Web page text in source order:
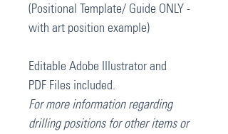
(Positional Template/ Guide ONLY -
with art position example)
Editable Adobe Illustrator and
PDF Files included.
For more information regarding
drilling positions for other items or